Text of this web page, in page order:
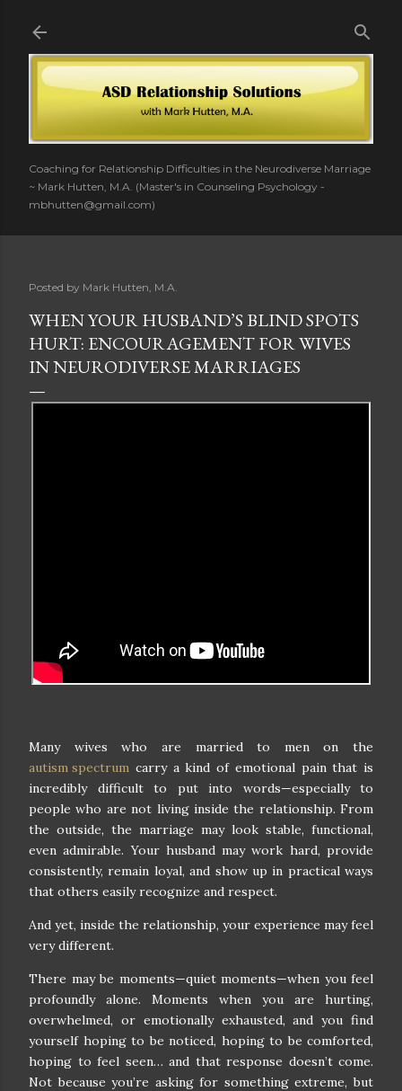
Coaching for Relationship Difficulties in the Neurodiverse Marriage
~ Mark Hutten, M.A. (Master's in Counseling Psychology -
mbhutten@gmail.com)
Posted by Mark Hutten, M.A.
WHEN YOUR HUSBAND’S BLIND SPOTS
HURT: ENCOURAGEMENT FOR WIVES
IN NEURODIVERSE MARRIAGES
Many wives who are married to men on the
autism spectrum carry a kind of emotional pain that is
incredibly difficult to put into words—especially to
people who are not living inside the relationship. From
the outside, the marriage may look stable, functional,
even admirable. Your husband may work hard, provide
consistently, remain loyal, and show up in practical ways
that others easily recognize and respect.
And yet, inside the relationship, your experience may feel
very different.
There may be moments—quiet moments—when you feel
profoundly alone. Moments when you are hurting,
overwhelmed, or emotionally exhausted, and you find
yourself hoping to be noticed, hoping to be comforted,
hoping to feel seen… and that response doesn’t come.
Not because you’re asking for something extreme, but